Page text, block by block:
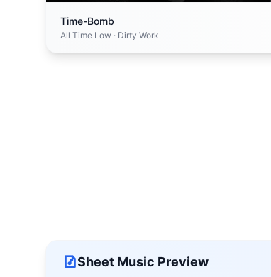
Time-Bomb
All Time Low · Dirty Work
Sheet Music Preview